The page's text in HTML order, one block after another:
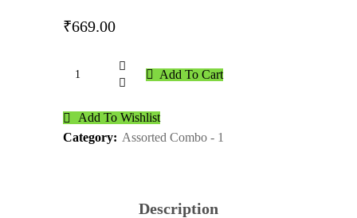
₹669.00
Add To Cart
Add To Wishlist
Category: Assorted Combo - 1
Description